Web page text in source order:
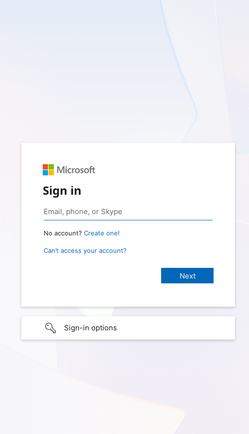
Sign in
No account? Create one!
Can’t access your account?
Sign-in options